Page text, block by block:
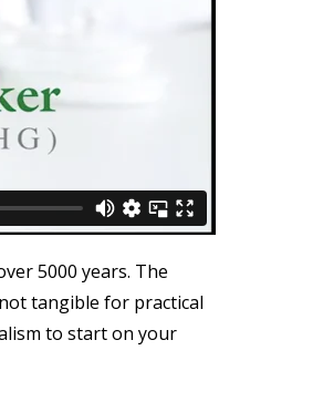
5000 years. The
tangible for practical
to start on your